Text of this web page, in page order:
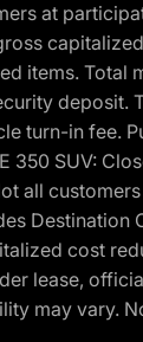
at
items. Total
deposit.
turn-in fee.
350 SUV:
all
Destination
cost
lease,
may vary.